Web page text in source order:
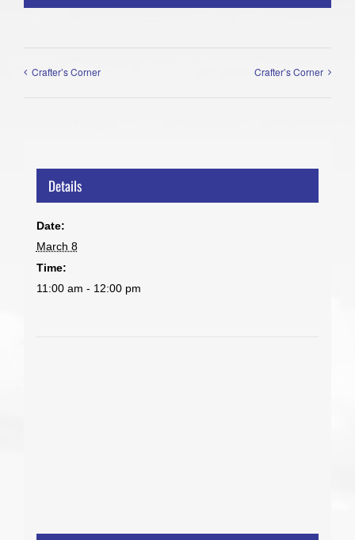
Crafter’s Corner Crafter’s Corner
Details
Date:
March 8
Time:
11:00 am - 12:00 pm